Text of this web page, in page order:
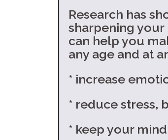
Research has
sharpening
can help you
any age and at
* increase
* reduce stress,
* keep your